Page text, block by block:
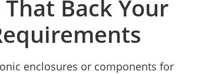
Back Your
enclosures or components for